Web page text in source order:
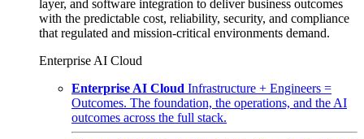
layer, and software integration to deliver business outcomes
with the predictable cost, reliability, security, and compliance
that regulated and mission-critical environments demand.
Enterprise AI Cloud
Enterprise AI Cloud Infrastructure + Engineers =
Outcomes. The foundation, the operations, and the AI
outcomes across the full stack.